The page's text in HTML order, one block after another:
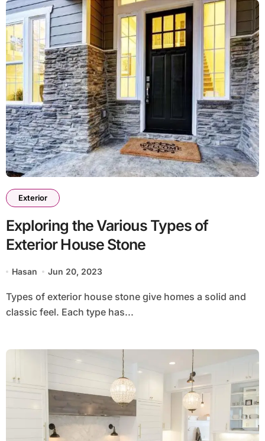
Exterior
Exploring the Various Types of
Exterior House Stone
Hasan Jun 20, 2023
Types of exterior house stone give homes a solid and
classic feel. Each type has...